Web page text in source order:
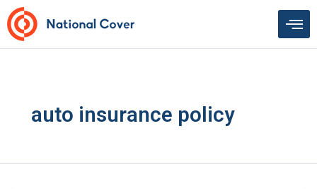
Skip
to
content
auto insurance policy